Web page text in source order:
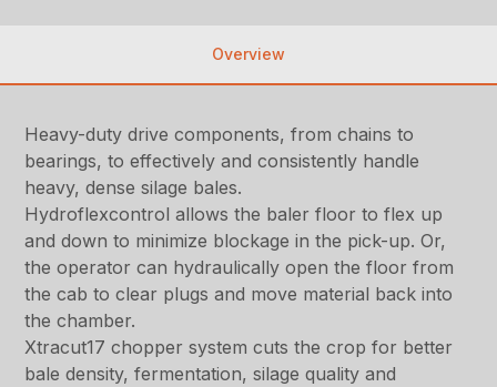
Overview
Heavy-duty drive components, from chains to
bearings, to effectively and consistently handle
heavy, dense silage bales.
Hydroflexcontrol allows the baler floor to flex up
and down to minimize blockage in the pick-up. Or,
the operator can hydraulically open the floor from
the cab to clear plugs and move material back into
the chamber.
Xtracut17 chopper system cuts the crop for better
bale density, fermentation, silage quality and